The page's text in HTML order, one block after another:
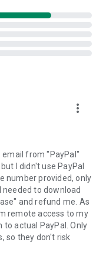
device clipboard
link to the
will start the app
created by your
remote session will
more_vert
email from "PayPal"
I didn't use PayPal
number provided, only
needed to download
and refund me. As
remote access to my
actual PayPal. Only
so they don't risk